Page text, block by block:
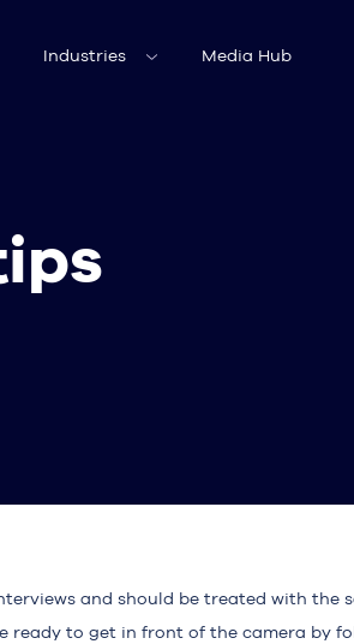
Industries Media Hub
and should be treated with the
ready to get in front of the camera by